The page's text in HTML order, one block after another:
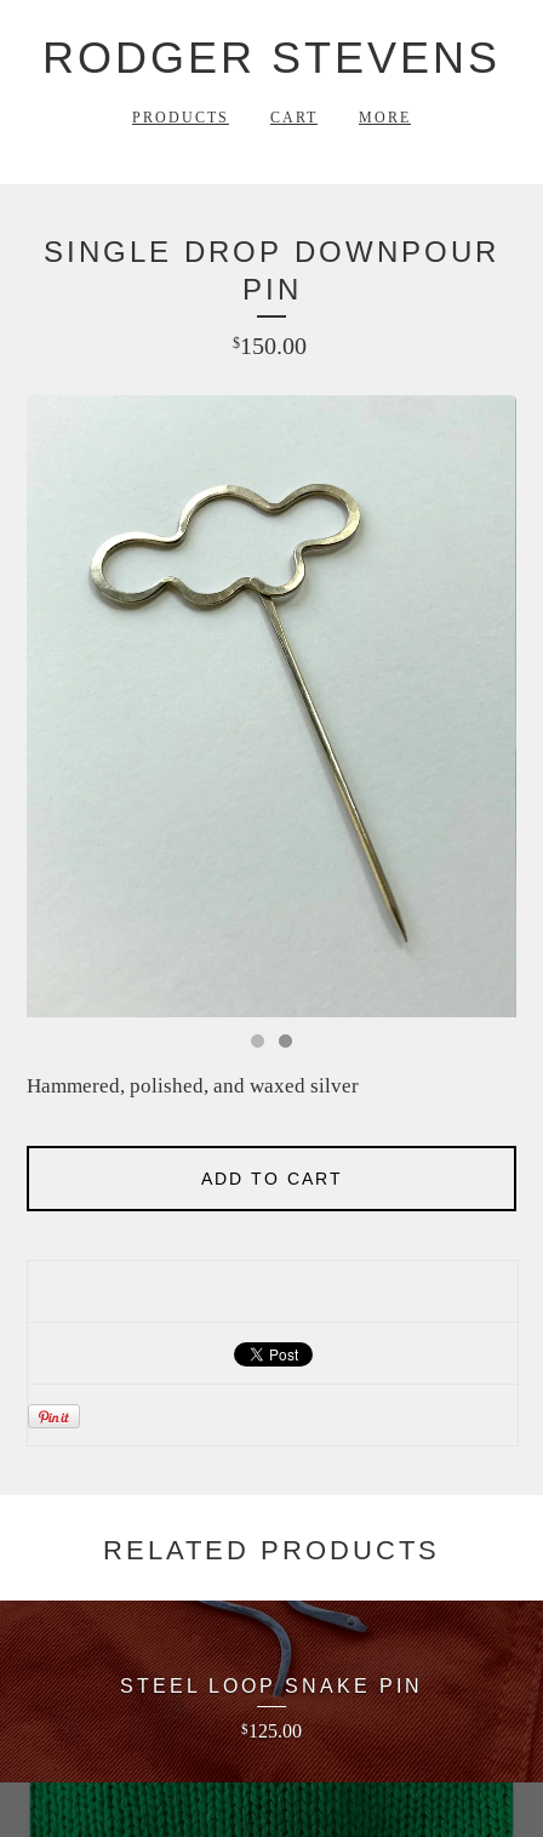
RODGER STEVENS
PRODUCTS CART MORE
SINGLE DROP DOWNPOUR
PIN
$150.00
Hammered, polished, and waxed silver
ADD TO CART
RELATED PRODUCTS
STEEL LOOP SNAKE PIN
$125.00